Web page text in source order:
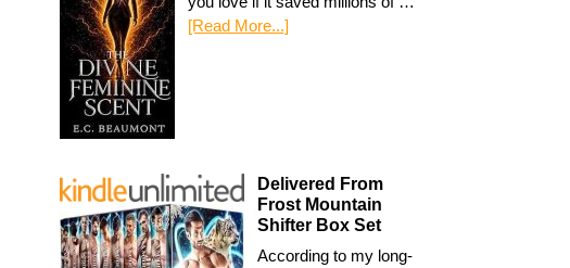
[Read More...]
Delivered From
Frost Mountain
Shifter Box Set
According to my long-